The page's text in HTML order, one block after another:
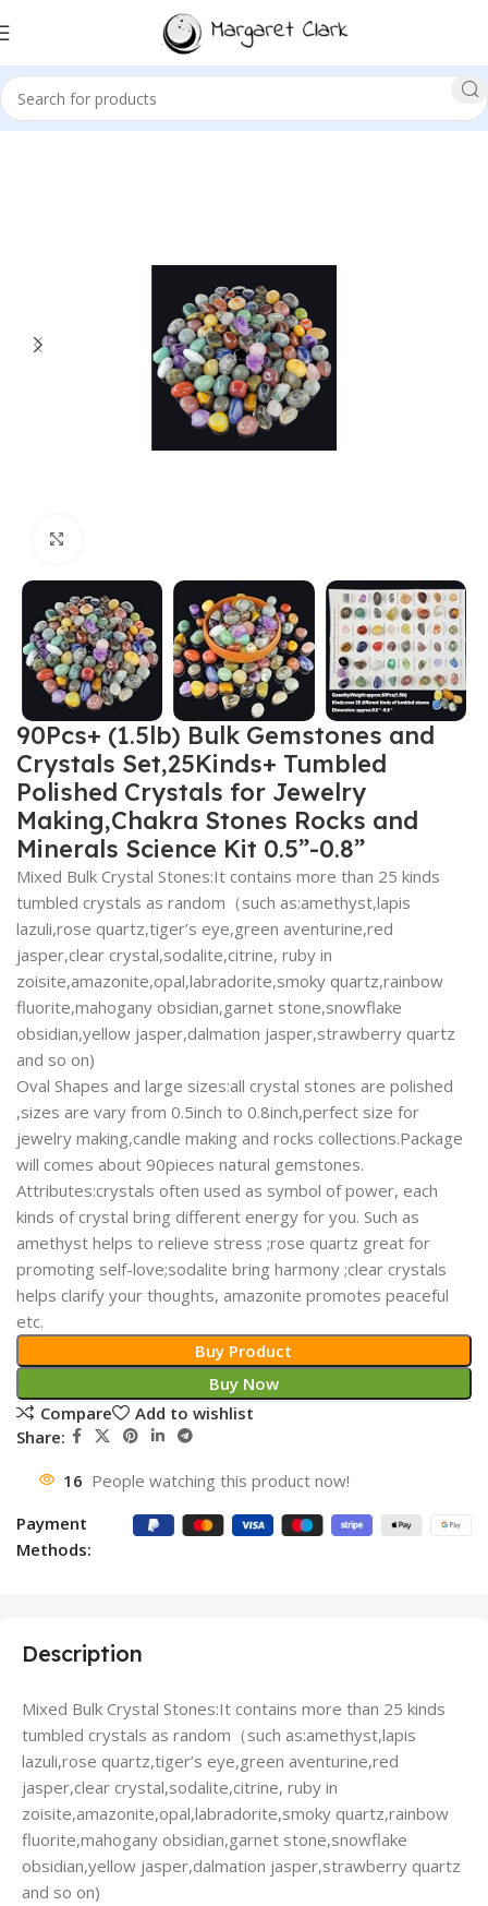
Sale!
90Pcs+ (1.5lb) Bulk Gemstones and
Crystals Set,25Kinds+ Tumbled
Polished Crystals for Jewelry
Making,Chakra Stones Rocks and
Minerals Science Kit 0.5”-0.8”
Mixed Bulk Crystal Stones:It contains more than 25 kinds
tumbled crystals as random（such as:amethyst,lapis
lazuli,rose quartz,tiger’s eye,green aventurine,red
jasper,clear crystal,sodalite,citrine, ruby in
zoisite,amazonite,opal,labradorite,smoky quartz,rainbow
fluorite,mahogany obsidian,garnet stone,snowflake
obsidian,yellow jasper,dalmation jasper,strawberry quartz
and so on)
Oval Shapes and large sizes:all crystal stones are polished
,sizes are vary from 0.5inch to 0.8inch,perfect size for
jewelry making,candle making and rocks collections.Package
will comes about 90pieces natural gemstones.
Attributes:crystals often used as symbol of power, each
kinds of crystal bring different energy for you. Such as
amethyst helps to relieve stress ;rose quartz great for
promoting self-love;sodalite bring harmony ;clear crystals
helps clarify your thoughts, amazonite promotes peaceful
etc.
Buy Product
Buy Now
Compare
Add to wishlist
Share:
16 People watching this product now!
Payment
Methods:
Description
Mixed Bulk Crystal Stones:It contains more than 25 kinds
tumbled crystals as random（such as:amethyst,lapis
lazuli,rose quartz,tiger’s eye,green aventurine,red
jasper,clear crystal,sodalite,citrine, ruby in
zoisite,amazonite,opal,labradorite,smoky quartz,rainbow
fluorite,mahogany obsidian,garnet stone,snowflake
obsidian,yellow jasper,dalmation jasper,strawberry quartz
and so on)